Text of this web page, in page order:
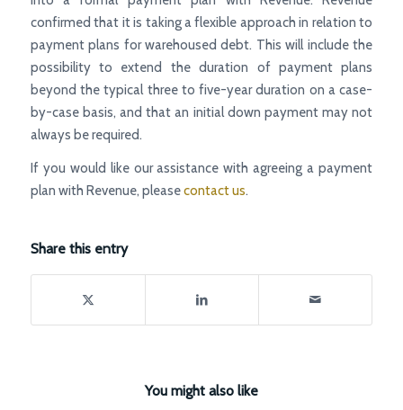
confirmed that it is taking a flexible approach in relation to
payment plans for warehoused debt. This will include the
possibility to extend the duration of payment plans
beyond the typical three to five-year duration on a case-
by-case basis, and that an initial down payment may not
always be required.
If you would like our assistance with agreeing a payment
plan with Revenue, pleasecontact us.
Share this entry
You might also like